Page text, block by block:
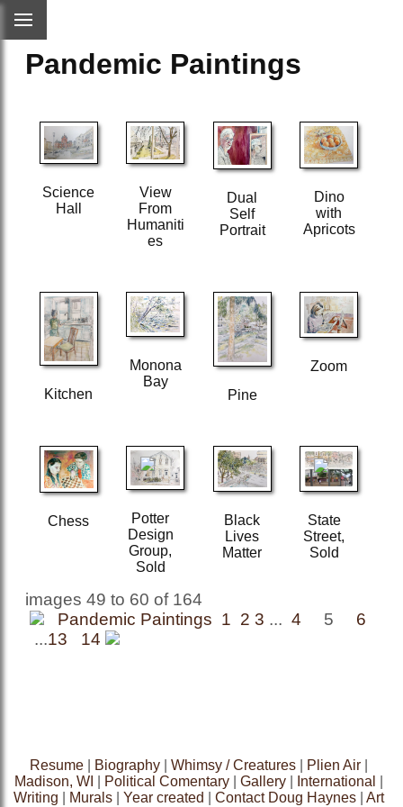
Pandemic Paintings
Science
Hall
View
From
Humaniti
es
Dual
Self
Portrait
Dino
with
Apricots
Kitchen
Monona
Bay
Pine
Zoom
Chess
Potter
Design
Group,
Sold
Black
Lives
Matter
State
Street,
Sold
images 49 to 60 of 164
Pandemic Paintings 1 2 3 ... 4 5
6
...13 14
Resume Biography Whimsy / Creatures Plien Air
Madison, WI
Political Comentary Gallery International
Writing
Murals Year created Contact Doug Haynes
Art